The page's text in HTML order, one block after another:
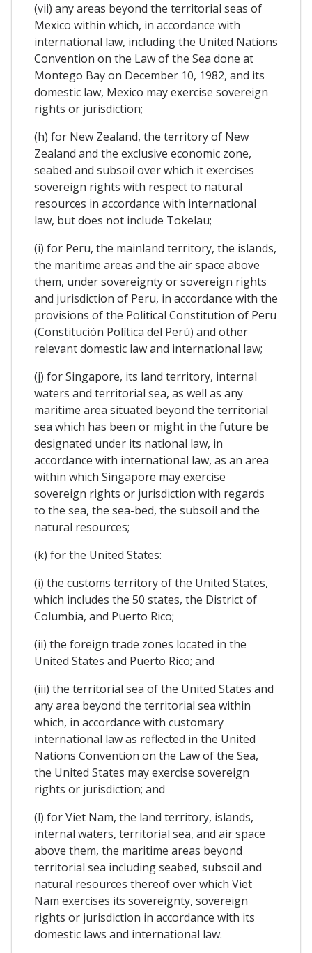
(vii) any areas beyond the territorial seas of
Mexico within which, in accordance with
international law, including the United Nations
Convention on the Law of the Sea done at
Montego Bay on December 10, 1982, and its
domestic law, Mexico may exercise sovereign
rights or jurisdiction;
(h) for New Zealand, the territory of New
Zealand and the exclusive economic zone,
seabed and subsoil over which it exercises
sovereign rights with respect to natural
resources in accordance with international
law, but does not include Tokelau;
(i) for Peru, the mainland territory, the islands,
the maritime areas and the air space above
them, under sovereignty or sovereign rights
and jurisdiction of Peru, in accordance with the
provisions of the Political Constitution of Peru
(Constitución Política del Perú) and other
relevant domestic law and international law;
(j) for Singapore, its land territory, internal
waters and territorial sea, as well as any
maritime area situated beyond the territorial
sea which has been or might in the future be
designated under its national law, in
accordance with international law, as an area
within which Singapore may exercise
sovereign rights or jurisdiction with regards
to the sea, the sea-bed, the subsoil and the
natural resources;
(k) for the United States:
(i) the customs territory of the United States,
which includes the 50 states, the District of
Columbia, and Puerto Rico;
(ii) the foreign trade zones located in the
United States and Puerto Rico; and
(iii) the territorial sea of the United States and
any area beyond the territorial sea within
which, in accordance with customary
international law as reflected in the United
Nations Convention on the Law of the Sea,
the United States may exercise sovereign
rights or jurisdiction; and
(l) for Viet Nam, the land territory, islands,
internal waters, territorial sea, and air space
above them, the maritime areas beyond
territorial sea including seabed, subsoil and
natural resources thereof over which Viet
Nam exercises its sovereignty, sovereign
rights or jurisdiction in accordance with its
domestic laws and international law.